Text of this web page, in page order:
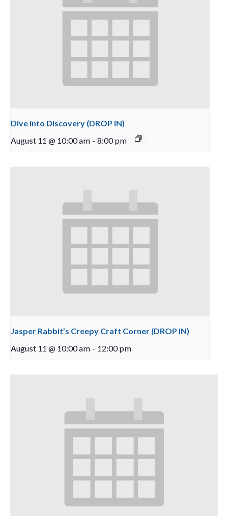
Dive into Discovery (DROP IN)
August 11 @ 10:00 am - 8:00 pm
Jasper Rabbit’s Creepy Craft Corner (DROP IN)
August 11 @ 10:00 am - 12:00 pm